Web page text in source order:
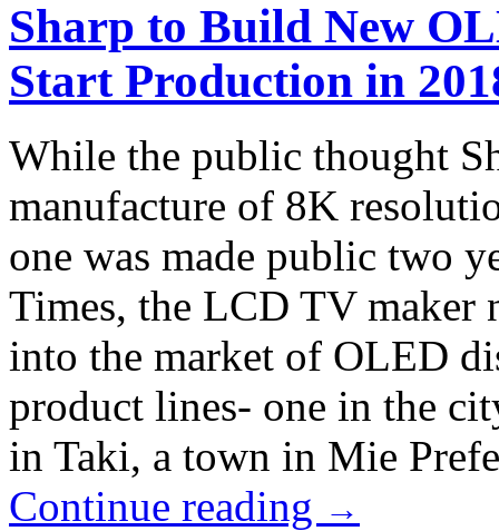
Sharp to Build New
Start Production in
While the public thought
manufacture of 8K
one was made public two
Times, the LCD TV maker
into the market of OLED
product lines- one in the
in Taki, a town in Mie
Continue reading →